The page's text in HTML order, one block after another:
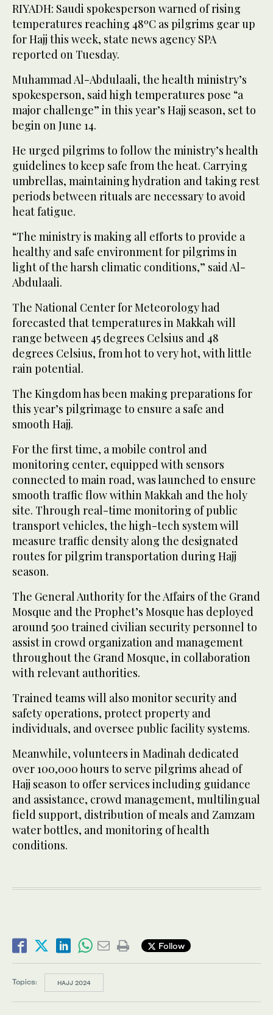
RIYADH: Saudi spokesperson warned of rising
temperatures reaching 48ºC as pilgrims gear up
for Hajj this week, state news agency SPA
reported on Tuesday.
Muhammad Al-Abdulaali, the health ministry’s
spokesperson, said high temperatures pose “a
major challenge” in this year’s Hajj season, set to
begin on June 14.
He urged pilgrims to follow the ministry’s health
guidelines to keep safe from the heat. Carrying
umbrellas, maintaining hydration and taking rest
periods between rituals are necessary to avoid
heat fatigue.
“The ministry is making all efforts to provide a
healthy and safe environment for pilgrims in
light of the harsh climatic conditions,” said Al-
Abdulaali.
The National Center for Meteorology had
forecasted that temperatures in Makkah will
range between 45 degrees Celsius and 48
degrees Celsius, from hot to very hot, with little
rain potential.
The Kingdom has been making preparations for
this year’s pilgrimage to ensure a safe and
smooth Hajj.
For the first time, a mobile control and
monitoring center, equipped with sensors
connected to main road, was launched to ensure
smooth traffic flow within Makkah and the holy
site. Through real-time monitoring of public
transport vehicles, the high-tech system will
measure traffic density along the designated
routes for pilgrim transportation during Hajj
season.
The General Authority for the Affairs of the Grand
Mosque and the Prophet’s Mosque has deployed
around 500 trained civilian security personnel to
assist in crowd organization and management
throughout the Grand Mosque, in collaboration
with relevant authorities.
Trained teams will also monitor security and
safety operations, protect property and
individuals, and oversee public facility systems.
Meanwhile, volunteers in Madinah dedicated
over 100,000 hours to serve pilgrims ahead of
Hajj season to offer services including guidance
and assistance, crowd management, multilingual
field support, distribution of meals and Zamzam
water bottles, and monitoring of health
conditions.
Follow
Topics: HAJJ 2024